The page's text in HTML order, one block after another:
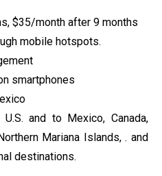
$35/month after 9 months
mobile hotspots.
smartphones
and to Mexico, Canada,
Mariana Islands, . and
destinations.